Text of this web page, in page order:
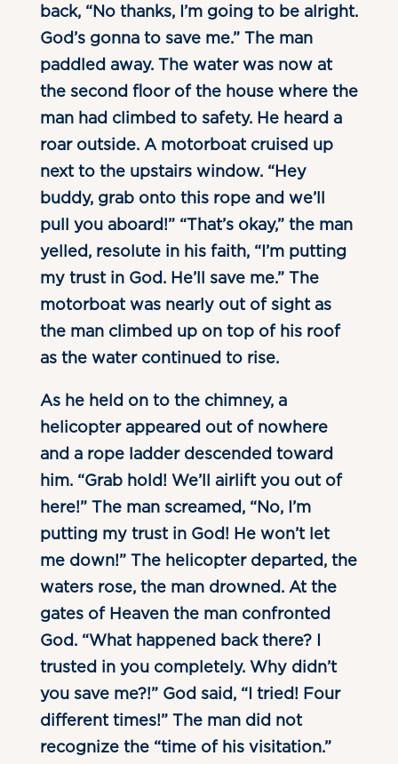
back, “No thanks, I’m going to be alright.
God’s gonna to save me.” The man
paddled away. The water was now at
the second floor of the house where the
man had climbed to safety. He heard a
roar outside. A motorboat cruised up
next to the upstairs window. “Hey
buddy, grab onto this rope and we’ll
pull you aboard!” “That’s okay,” the man
yelled, resolute in his faith, “I’m putting
my trust in God. He’ll save me.” The
motorboat was nearly out of sight as
the man climbed up on top of his roof
as the water continued to rise.
As he held on to the chimney, a
helicopter appeared out of nowhere
and a rope ladder descended toward
him. “Grab hold! We’ll airlift you out of
here!” The man screamed, “No, I’m
putting my trust in God! He won’t let
me down!” The helicopter departed, the
waters rose, the man drowned. At the
gates of Heaven the man confronted
God. “What happened back there? I
trusted in you completely. Why didn’t
you save me?!” God said, “I tried! Four
different times!” The man did not
recognize the “time of his visitation.”